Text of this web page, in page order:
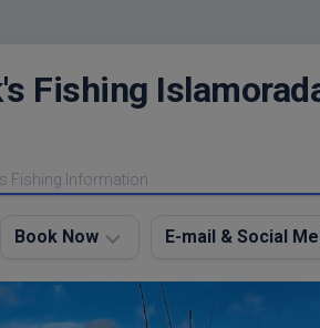
Fishing
Fishing Information
Book Now
Charter
E-mail & Social
E-